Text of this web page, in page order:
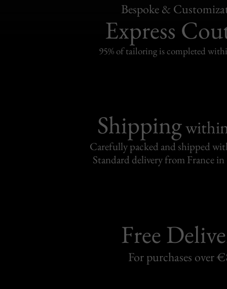
Bespoke &
Express
95% of tailoring is completed
Shipping
Carefully packed and shipped
Standard delivery from France in
Free
For purchases over